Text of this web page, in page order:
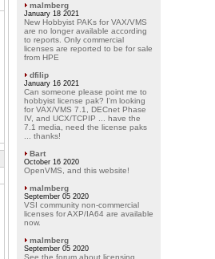
malmberg
January 18 2021
New Hobbyist PAKs for VAX/VMS
are no longer available according
to reports. Only commercial
licenses are reported to be for sale
from HPE
dfilip
January 16 2021
Can someone please point me to
hobbyist license pak? I'm looking
for VAX/VMS 7.1, DECnet Phase
IV, and UCX/TCPIP ... have the
7.1 media, need the license paks
... thanks!
Bart
October 16 2020
OpenVMS, and this website!
malmberg
September 05 2020
VSI community non-commercial
licenses for AXP/IA64 are available
now.
malmberg
September 05 2020
See the forum about licensing.